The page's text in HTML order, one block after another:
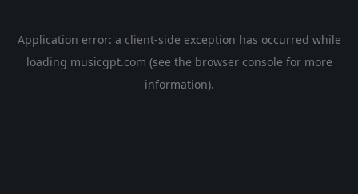
Application error: a client-side exception has occurred while
loading musicgpt.com (see the browser console for more
information).